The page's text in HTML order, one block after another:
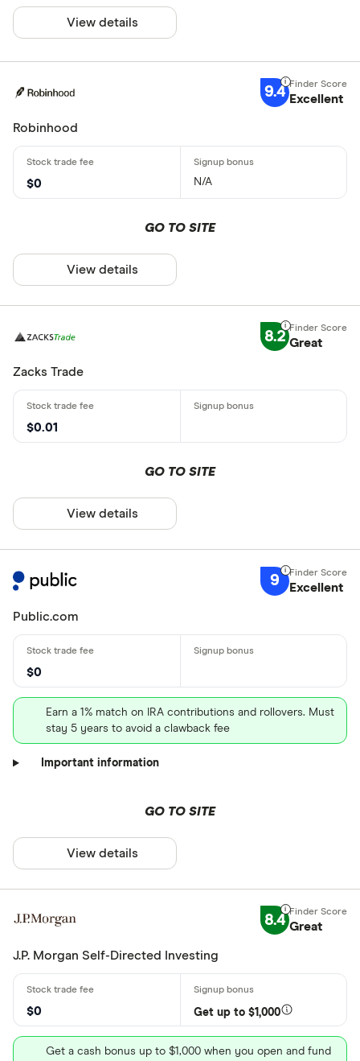
View details
9.4 Excellent
Robinhood
$0 N/A
GO TO SITE
View details
8.2 Great
Zacks Trade
$0.01
GO TO SITE
View details
9 Excellent
Public.com
$0
Earn a 1% match on IRA contributions and rollovers. Must
stay 5 years to avoid a clawback fee
Important information
GO TO SITE
View details
8.4 Great
J.P. Morgan Self-Directed Investing
$0 Get up to $1,000
Get a cash bonus up to $1,000 when you open and fund